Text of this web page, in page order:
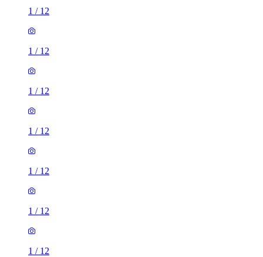
1 / 12
1 / 12
1 / 12
1 / 12
1 / 12
1 / 12
1 / 12